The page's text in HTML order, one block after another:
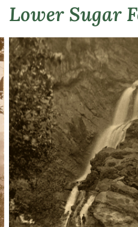
Lower Sugar